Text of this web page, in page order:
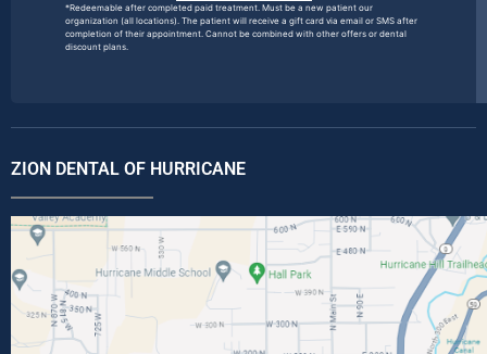
*Redeemable after completed paid treatment. Must be a new patient our
organization (all locations). The patient will receive a gift card via email or SMS after
completion of their appointment. Cannot be combined with other offers or dental
discount plans.
ZION DENTAL OF HURRICANE